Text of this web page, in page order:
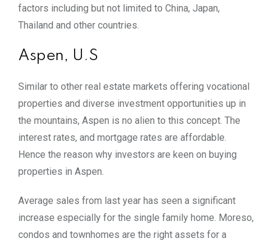
factors including but not limited to China, Japan,
Thailand and other countries.
Aspen, U.S
Similar to other real estate markets offering vocational
properties and diverse investment opportunities up in
the mountains, Aspen is no alien to this concept. The
interest rates, and mortgage rates are affordable.
Hence the reason why investors are keen on buying
properties in Aspen.
Average sales from last year has seen a significant
increase especially for the single family home. Moreso,
condos and townhomes are the right assets for a